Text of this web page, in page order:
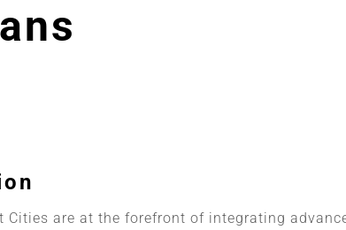
Cities are at the forefront of integrating